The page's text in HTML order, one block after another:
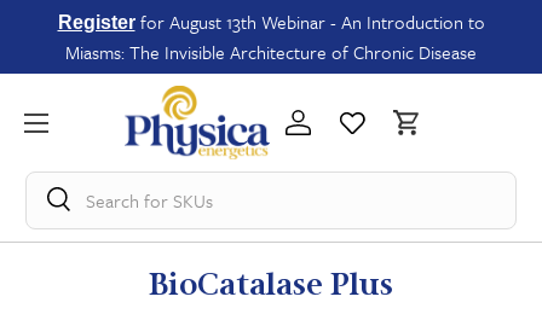
Registerfor August 13th Webinar - An Introduction to
Miasms: The Invisible Architecture of Chronic Disease
Search forSKUs
BioCatalase Plus